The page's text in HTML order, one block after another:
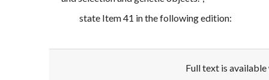
state Item 41 in the following edition:
Full text is